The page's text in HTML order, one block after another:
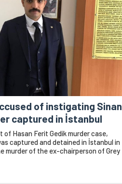
of instigating Sinan
captured in İstanbul
of Hasan Ferit Gedik murder case,
captured and detained in İstanbul in
murder of the ex-chairperson of Grey